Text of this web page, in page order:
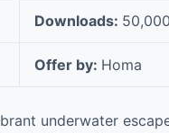
Downloads:
Offer by: Homa
underwater